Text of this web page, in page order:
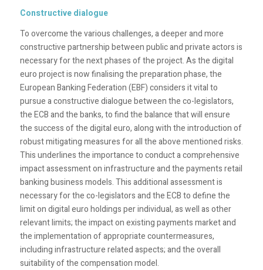
Constructive dialogue
To overcome the various challenges, a deeper and more
constructive partnership between public and private actors is
necessary for the next phases of the project. As the digital
euro project is now finalising the preparation phase, the
European Banking Federation (EBF) considers it vital to
pursue a constructive dialogue between the co-legislators,
the ECB and the banks, to find the balance that will ensure
the success of the digital euro, along with the introduction of
robust mitigating measures for all the above mentioned risks.
This underlines the importance to conduct a comprehensive
impact assessment on infrastructure and the payments retail
banking business models. This additional assessment is
necessary for the co-legislators and the ECB to define the
limit on digital euro holdings per individual, as well as other
relevant limits; the impact on existing payments market and
the implementation of appropriate countermeasures,
including infrastructure related aspects; and the overall
suitability of the compensation model.